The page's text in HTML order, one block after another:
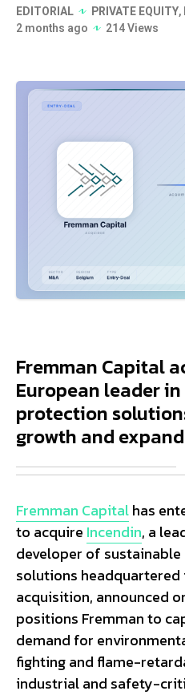
EDITORIAL PRIVATE EQUITY,
2 months ago
214 Views
Fremman Capital
European leader
protection
growth and
Fremman Capitalhas
to acquire Incendin, a
developer of
solutions headquartered
acquisition, announced
positions Fremman to
demand for
fighting and flame-
industrial and safety-